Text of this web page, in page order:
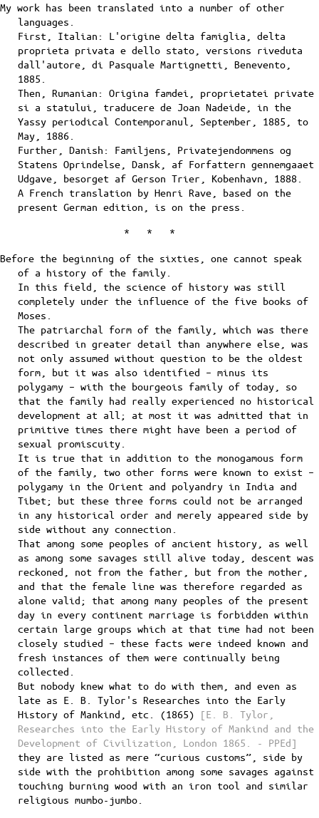
My work has been translated into a number of other
languages.
First, Italian: L'origine delta famiglia, delta
proprieta privata e dello stato, versions riveduta
dall'autore, di Pasquale Martignetti, Benevento,
1885.
Then, Rumanian: Origina famdei, proprietatei private
si a statului, traducere de Joan Nadeide, in the
Yassy periodical Contemporanul, September, 1885, to
May, 1886.
Further, Danish: Familjens, Privatejendommens og
Statens Oprindelse, Dansk, af Forfattern gennemgaaet
Udgave, besorget af Gerson Trier, Kobenhavn, 1888.
A French translation by Henri Rave, based on the
present German edition, is on the press.
* * *
Before the beginning of the sixties, one cannot speak
of a history of the family.
In this field, the science of history was still
completely under the influence of the five books of
Moses.
The patriarchal form of the family, which was there
described in greater detail than anywhere else, was
not only assumed without question to be the oldest
form, but it was also identified – minus its
polygamy – with the bourgeois family of today, so
that the family had really experienced no historical
development at all; at most it was admitted that in
primitive times there might have been a period of
sexual promiscuity.
It is true that in addition to the monogamous form
of the family, two other forms were known to exist –
polygamy in the Orient and polyandry in India and
Tibet; but these three forms could not be arranged
in any historical order and merely appeared side by
side without any connection.
That among some peoples of ancient history, as well
as among some savages still alive today, descent was
reckoned, not from the father, but from the mother,
and that the female line was therefore regarded as
alone valid; that among many peoples of the present
day in every continent marriage is forbidden within
certain large groups which at that time had not been
closely studied – these facts were indeed known and
fresh instances of them were continually being
collected.
But nobody knew what to do with them, and even as
late as E. B. Tylor's Researches into the Early
History of Mankind, etc. (1865)
[E. B. Tylor,
Researches into the Early History of Mankind and the
Development of Civilization, London 1865. - PPEd]
they are listed as mere “curious customs”, side by
side with the prohibition among some savages against
touching burning wood with an iron tool and similar
religious mumbo-jumbo.